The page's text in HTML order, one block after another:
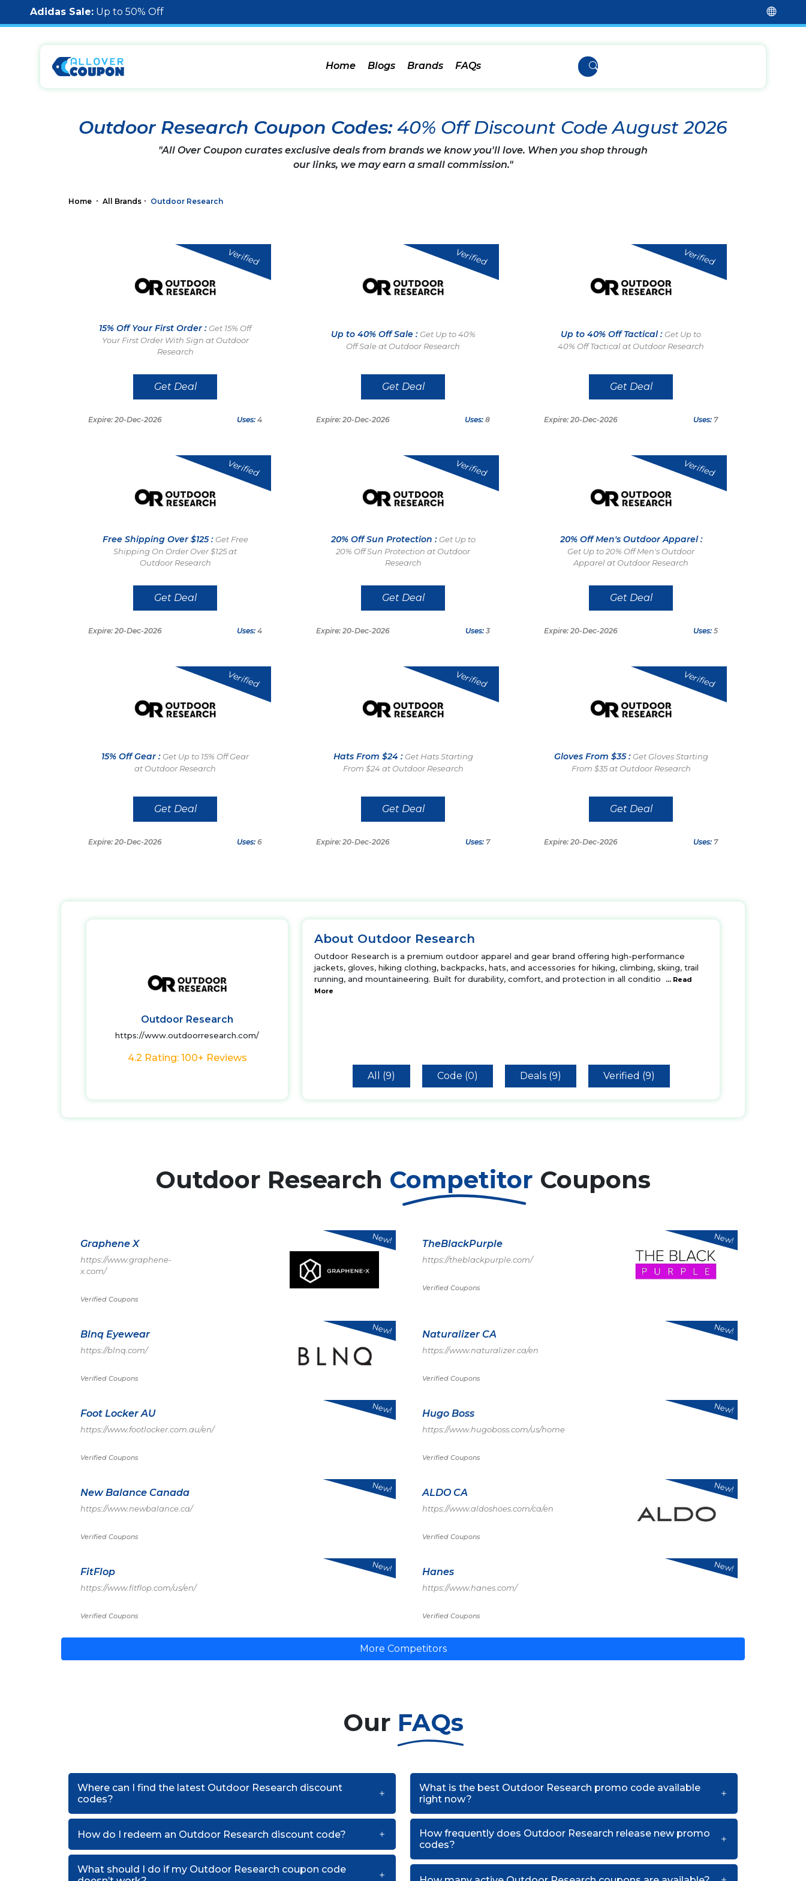
Adidas Sale: Up to 50% Off
Home Blogs Brands FAQs
Outdoor Research Coupon Codes:40% Off Discount Code August 2026
"All Over Coupon curates exclusive deals from brands we know you'll love. When you shop through
our links, we may earn a small commission."
Home All Brands Outdoor Research
Verified
15% Off Your First Order : Get 15% Off
Your First Order With Sign at Outdoor
Research
Get Deal
Expire: 20-Dec-2026 Uses: 4
Verified
Up to 40% Off Sale : Get Up to 40%
Off Sale at Outdoor Research
Get Deal
Expire: 20-Dec-2026 Uses: 8
Verified
Up to 40% Off Tactical : Get Up to
40% Off Tactical at Outdoor Research
Get Deal
Expire: 20-Dec-2026 Uses: 7
Verified
Free Shipping Over $125 : Get Free
Shipping On Order Over $125 at
Outdoor Research
Get Deal
Expire: 20-Dec-2026 Uses: 4
Verified
20% Off Sun Protection : Get Up to
20% Off Sun Protection at Outdoor
Research
Get Deal
Expire: 20-Dec-2026 Uses: 3
Verified
20% Off Men's Outdoor Apparel :
Get Up to 20% Off Men's Outdoor
Apparel at Outdoor Research
Get Deal
Expire: 20-Dec-2026 Uses: 5
Verified
15% Off Gear : Get Up to 15% Off Gear
at Outdoor Research
Get Deal
Expire: 20-Dec-2026 Uses: 6
Verified
Hats From $24 : Get Hats Starting
From $24 at Outdoor Research
Get Deal
Expire: 20-Dec-2026 Uses: 7
Verified
Gloves From $35 : Get Gloves Starting
From $35 at Outdoor Research
Get Deal
Expire: 20-Dec-2026 Uses: 7
Outdoor Research
https://www.outdoorresearch.com/
4.2 Rating: 100+ Reviews
About Outdoor Research
Outdoor Research is a premium outdoor apparel and gear brand offering high-performance
jackets, gloves, hiking clothing, backpacks, hats, and accessories for hiking, climbing, skiing, trail
running, and mountaineering. Built for durability, comfort, and protection in all conditio
... Read
More
All (9) Code (0) Deals (9) Verified (9)
Outdoor Research Competitor Coupons
Graphene X
https://www.graphene-
x.com/
Verified Coupons
New! TheBlackPurple
https://theblackpurple.com/
Verified Coupons
New!
Blnq Eyewear
https://blnq.com/
Verified Coupons
New! Naturalizer CA
https://www.naturalizer.ca/en
Verified Coupons
New!
Foot Locker AU
https://www.footlocker.com.au/en/
Verified Coupons
New! Hugo Boss
https://www.hugoboss.com/us/home
Verified Coupons
New!
New Balance Canada
https://www.newbalance.ca/
Verified Coupons
New! ALDO CA
https://www.aldoshoes.com/ca/en
Verified Coupons
New!
FitFlop
https://www.fitflop.com/us/en/
Verified Coupons
New! Hanes
https://www.hanes.com/
Verified Coupons
New!
More Competitors
Our FAQs
Where can I find the latest Outdoor Research discount
codes?
How do I redeem an Outdoor Research discount code?
What should I do if my Outdoor Research coupon code
What is the best Outdoor Research promo code available
right now?
How frequently does Outdoor Research release new promo
codes?